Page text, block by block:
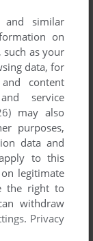
similar
on
such as your
data, for
content
service
may also
purposes,
data and
to this
legitimate
the right to
withdraw
. Privacy